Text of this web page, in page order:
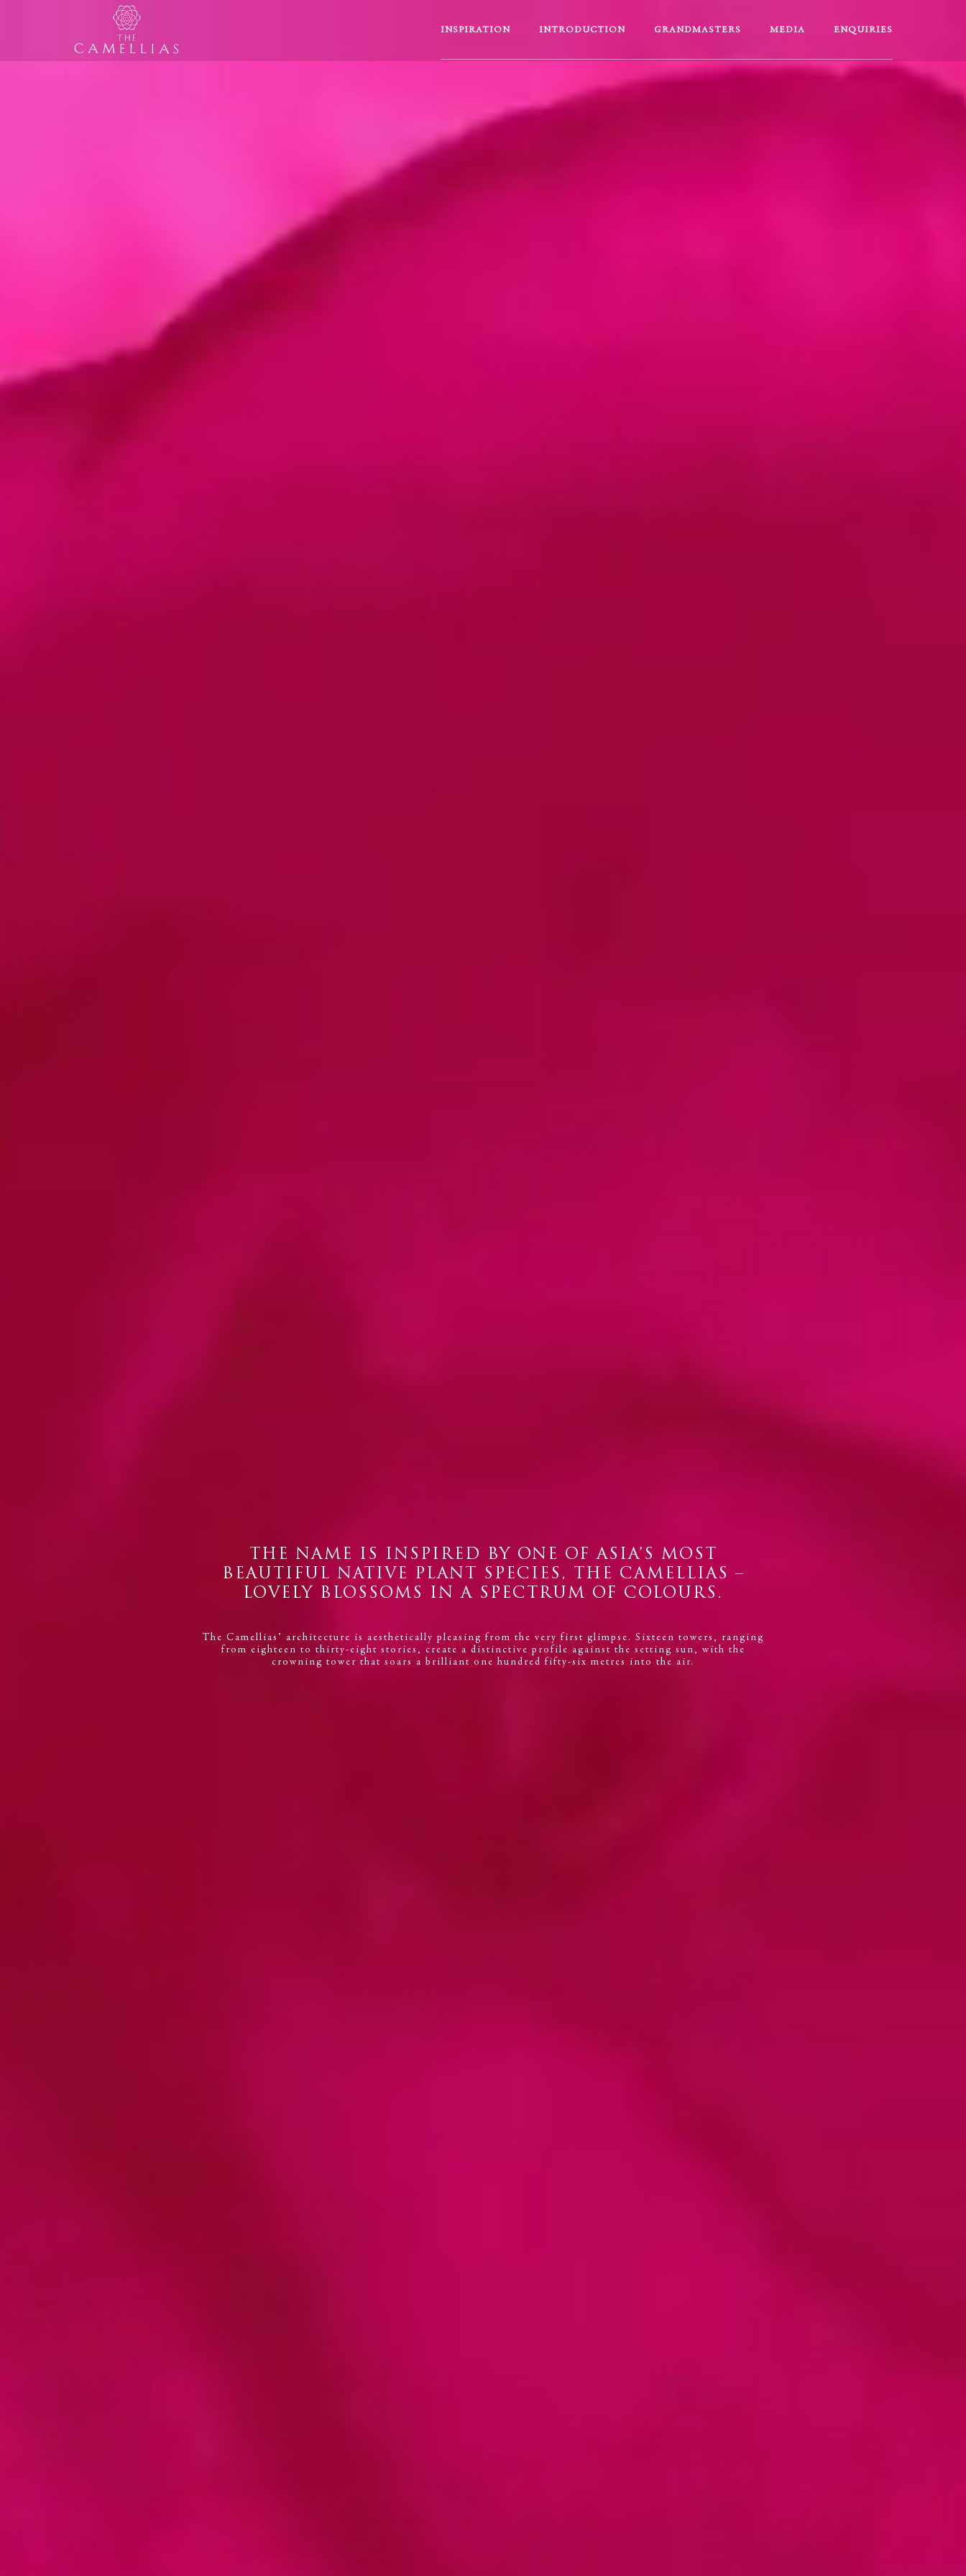
INSPIRATION INTRODUCTION GRANDMASTERS MEDIA ENQUIRIES
THE NAME IS INSPIRED BY ONE OF ASIA’S MOST
BEAUTIFUL NATIVE PLANT SPECIES, THE CAMELLIAS –
LOVELY BLOSSOMS IN A SPECTRUM OF COLOURS.
The Camellias’ architecture is aesthetically pleasing from the very first glimpse. Sixteen towers, ranging
from eighteen to thirty-eight stories, create a distinctive profile against the setting sun, with the
crowning tower that soars a brilliant one hundred fifty-six metres into the air.